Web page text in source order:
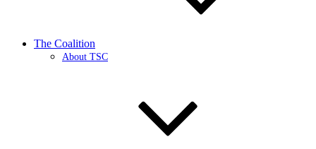
The Coalition
About TSC